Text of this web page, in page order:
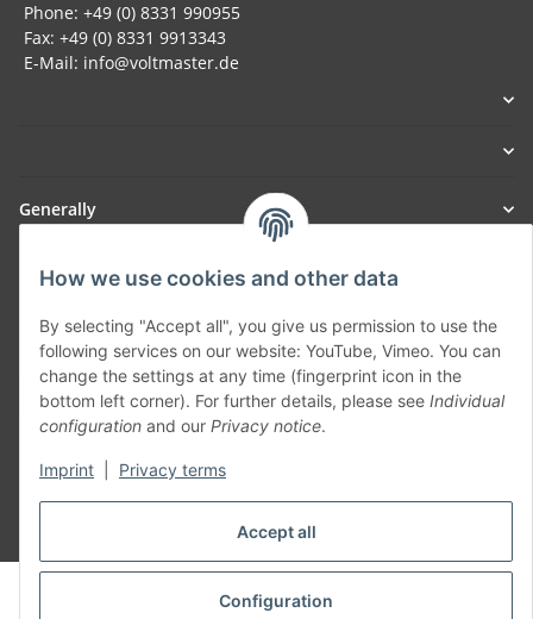
Accept all
Configuration
How we use cookies and other data
By selecting "Accept all", you give us permission to use the
following services on our website: YouTube, Vimeo. You can
change the settings at any time (fingerprint icon in the
bottom left corner). For further details, please see Individual
configuration and our Privacy notice.
Imprint Privacy terms
Phone: +49 (0) 8331 990955
Fax: +49 (0) 8331 9913343
E-Mail: info@voltmaster.de
Generally
Part of our network:
SmoliTec - Safety. Simplified. Worldwide. ( B2B Shop )
Withdraw contract
shipping fees
© voltmaster.de
Powered byJTL-Shop